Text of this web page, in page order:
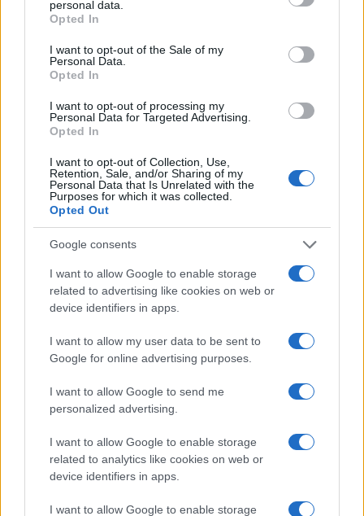
grant or deny consent to Google and its third-party tags to
use your data for below specified purposes in below Google
consent section.
personal data.
Opted In
I want to opt-out of the Sale of my
Personal Data.
Opted In
I want to opt-out of processing my
Personal Data for Targeted Advertising.
Opted In
I want to opt-out of Collection, Use,
Retention, Sale, and/or Sharing of my
Personal Data that Is Unrelated with the
Purposes for which it was collected.
Opted Out
Google consents
I want to allow Google to enable storage
related to advertising like cookies on web or
device identifiers in apps.
I want to allow my user data to be sent to
Google for online advertising purposes.
I want to allow Google to send me
personalized advertising.
I want to allow Google to enable storage
related to analytics like cookies on web or
device identifiers in apps.
I want to allow Google to enable storage
1920 1940 1960 1980 2020
The data above is from the Social Security Administrator of United
in US for every name, from 1880 up to the present year. The gender
associated with the name might be incorrect, as the data presents the
record applications without being edited for errors. The name's popularity
and ranking is announced annually, so the data for this year will not be
available until next year. The more babies that are given a name, the
higher popularity ranking the name receives. For names with the same
popularity, the tie is solved by assigning popularity rank in alphabetical
order. This means that if two or more names have the same popularity
order. If a name has less than five occurrences, the SSA excludes it
from the provided data to protect privacy.